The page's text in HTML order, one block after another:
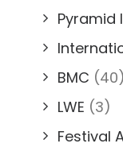
Pyramid
BMC (40)
LWE (3)
Festival